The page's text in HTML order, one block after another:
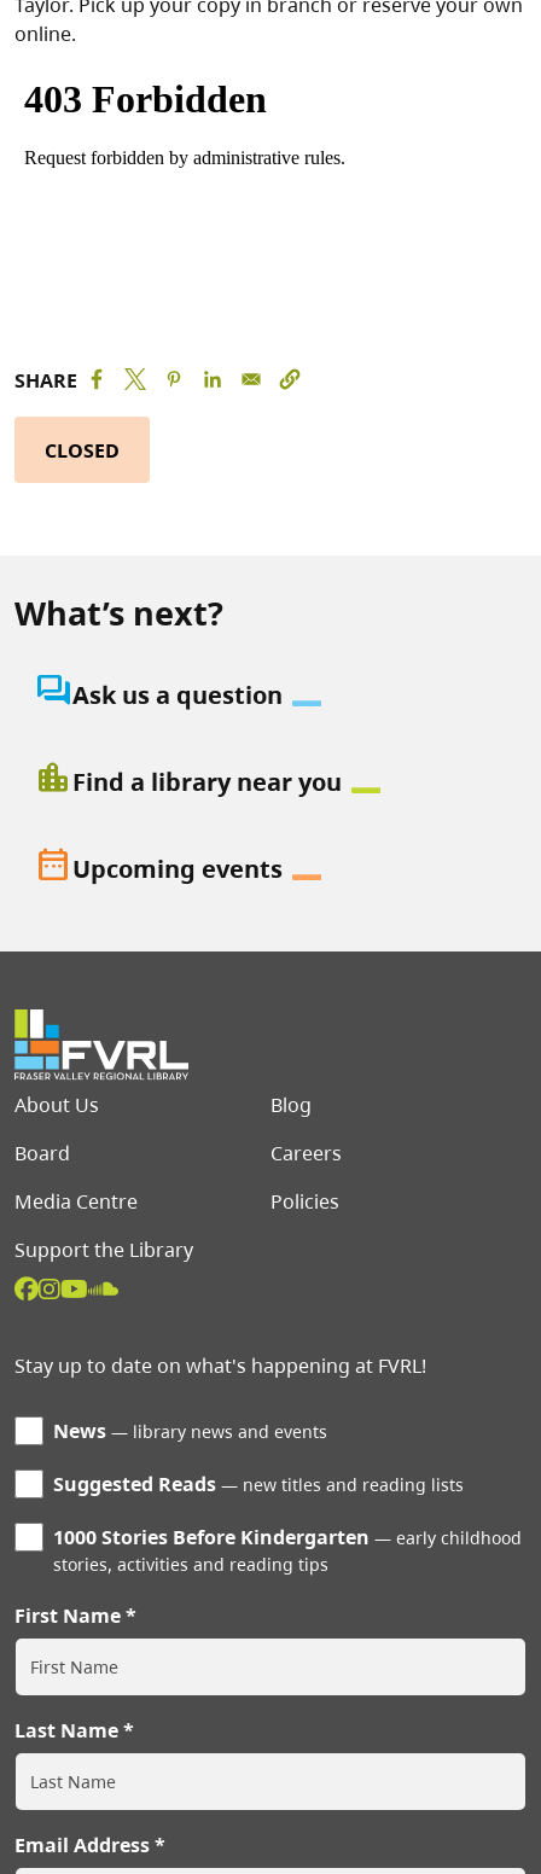
Taylor. Pick up your copy in branch or reserve your own
online.
SHARE
CLOSED
What’s next?
question_answerAsk us a question
location_cityFind a library near you
date_rangeUpcoming events
Footer menu
About Us
Blog
Board
Careers
Media Centre
Policies
Support the Library
Stay up to date on what's happening at FVRL!
News library news and events
Suggested Reads new titles and reading lists
1000 Stories Before Kindergarten
early childhood
stories, activities and reading tips
First Name
Last Name
Email Address